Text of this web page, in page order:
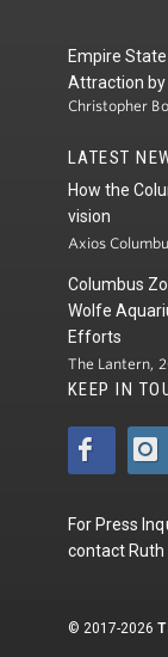
Empire
Attraction
Christopher
LATEST
How the
vision
Axios
Columbus
Wolfe
Efforts
The Lantern,
KEEP IN
For Press
contact
© 2017-2026